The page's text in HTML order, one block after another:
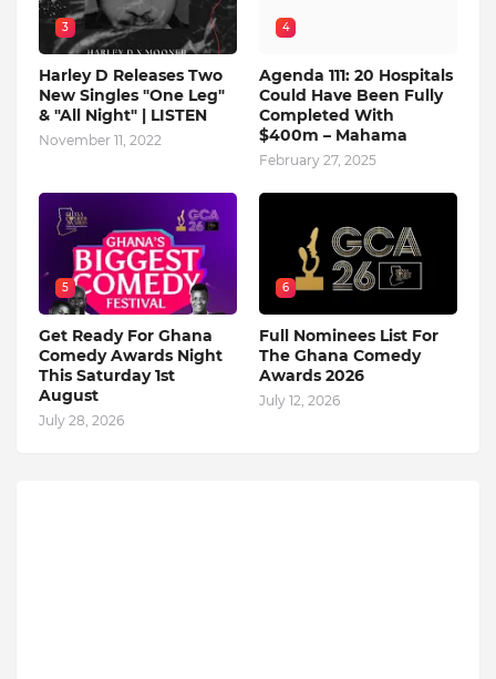
3
Harley D Releases Two
New Singles "One Leg"
& "All Night" | LISTEN
November 11, 2022
4
Agenda 111: 20 Hospitals
Could Have Been Fully
Completed With
$400m – Mahama
February 27, 2025
5
Get Ready For Ghana
Comedy Awards Night
This Saturday 1st
August
July 28, 2026
6
Full Nominees List For
The Ghana Comedy
Awards 2026
July 12, 2026